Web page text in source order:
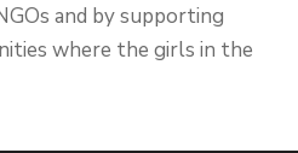
and by supporting
where the girls in the